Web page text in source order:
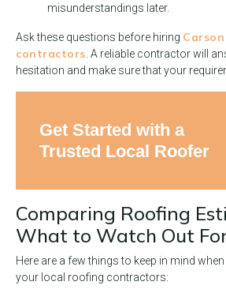
misunderstandings later.
Ask these questions before hiring
contractors . A reliable contractor will
hesitation and make sure that your
Get Started with a
Trusted Local Roofer
Comparing Roofing
What to Watch Out
Here are a few things to keep in mind
your local roofing contractors: